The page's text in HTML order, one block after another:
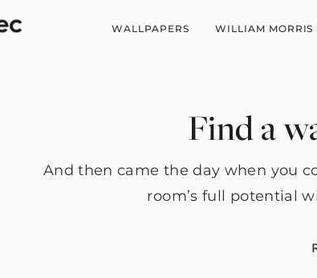
WALLPAPERS WILLIAM MORRIS
Find a
And then came the day when you
room’s full potential